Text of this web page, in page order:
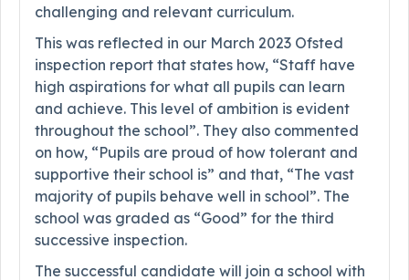
challenging and relevant curriculum.
This was reflected in our March 2023 Ofsted
inspection report that states how, “Staff have
high aspirations for what all pupils can learn
and achieve. This level of ambition is evident
throughout the school”. They also commented
on how, “Pupils are proud of how tolerant and
supportive their school is” and that, “The vast
majority of pupils behave well in school”. The
school was graded as “Good” for the third
successive inspection.
The successful candidate will join a school with